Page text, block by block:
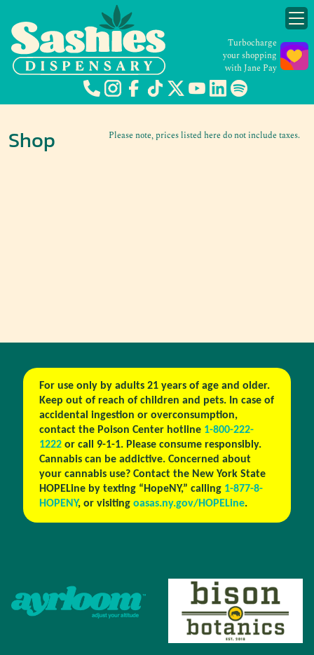
Turbocharge
your shopping
with Jane Pay
Please note, prices listed here do not include taxes.
Shop
For use only by adults 21 years of age and older.
Keep out of reach of children and pets. In case of
accidental ingestion or overconsumption,
contact the Poison Center hotline 1-800-222-
1222or call 9-1-1. Please consume responsibly.
Cannabis can be addictive. Concerned about
your cannabis use? Contact the New York State
HOPELine by texting “HopeNY,” calling 1-877-8-
HOPENY, or visiting oasas.ny.gov/HOPELine.